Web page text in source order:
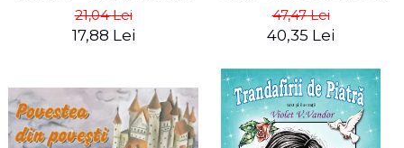
21,04 Lei
17,88 Lei
47,47 Lei
40,35 Lei